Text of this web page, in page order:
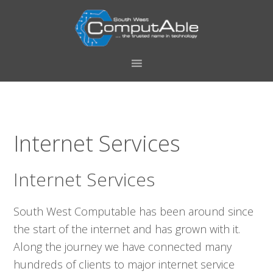
Internet Services
Internet Services
South West Computable has been around since
the start of the internet and has grown with it.
Along the journey we have connected many
hundreds of clients to major internet service